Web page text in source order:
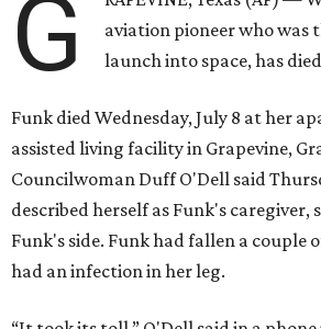
G
aviation pioneer who was
launch into space, has
Funk died Wednesday, July 8 at her
assisted living facility in Grapevine,
Councilwoman Duff O'Dell said
described herself as Funk's caregiver,
Funk's side. Funk had fallen a couple
had an infection in her leg.